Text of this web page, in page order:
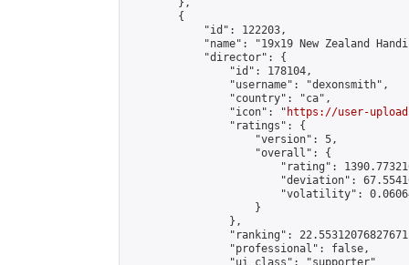
        },
        {
            "id": 122203,
"name": "19x19 New Zealand
            "director": {
                "id": 178104,
                "username": "dexonsmith",
                "country": "ca",
                "icon": "
https://user-
                "ratings": {
                    "version": 5,
                    "overall": {
"rating":
"deviation":
"volatility":
                    }
                },
"ranking":
                "professional": false,
                "ui_class": "supporter"